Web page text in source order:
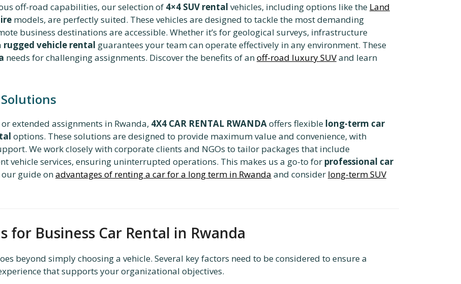
off-road capabilities, our selection of 4×4 SUV rental vehicles, including options like the Land
models, are perfectly suited. These vehicles are designed to tackle the most demanding
business destinations are accessible. Whether it’s for geological surveys, infrastructure
rugged vehicle rental guarantees your team can operate effectively in any environment. These
needs for challenging assignments. Discover the benefits of anoff-road luxury SUVand learn
extended assignments in Rwanda, 4X4 CAR RENTAL RWANDAoffers flexible long-term car
options. These solutions are designed to provide maximum value and convenience, with
We work closely with corporate clients and NGOs to tailor packages that include
vehicle services, ensuring uninterrupted operations. This makes us a go-to for professional car
our guide onadvantages of renting a car for a long term in Rwanda and consider long-term SUV
for Business Car Rental in Rwanda
beyond simply choosing a vehicle. Several key factors need to be considered to ensure a
that supports your organizational objectives.